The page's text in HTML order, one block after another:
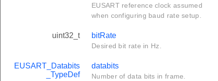
EUSART reference clock assumed
when configuring baud rate setup.
uint32_t bitRate
Desired bit rate in Hz.
EUSART_Databits
_TypeDef
databits
Number of data bits in frame.